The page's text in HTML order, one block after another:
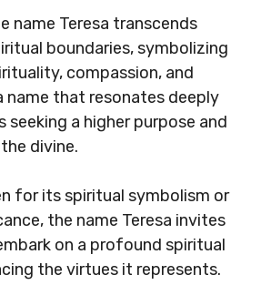
name Teresa transcends
boundaries, symbolizing
compassion, and
name that resonates deeply
seeking a higher purpose and
divine.
for its spiritual symbolism or
the name Teresa invites
on a profound spiritual
the virtues it represents.